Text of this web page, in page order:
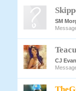
SM
CJ